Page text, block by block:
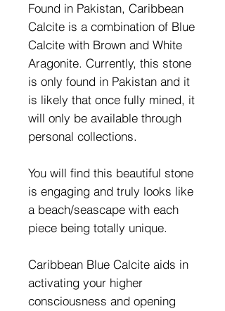
Found in Pakistan, Caribbean
Calcite is a combination of Blue
Calcite with Brown and White
Aragonite. Currently, this stone
is only found in Pakistan and it
is likely that once fully mined, it
will only be available through
personal collections.
You will find this beautiful stone
is engaging and truly looks like
a beach/seascape with each
piece being totally unique.
Caribbean Blue Calcite aids in
activating your higher
consciousness and opening